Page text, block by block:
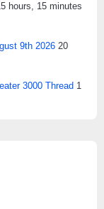
hours, 15 minutes
9th 2026 20
3000 Thread 1